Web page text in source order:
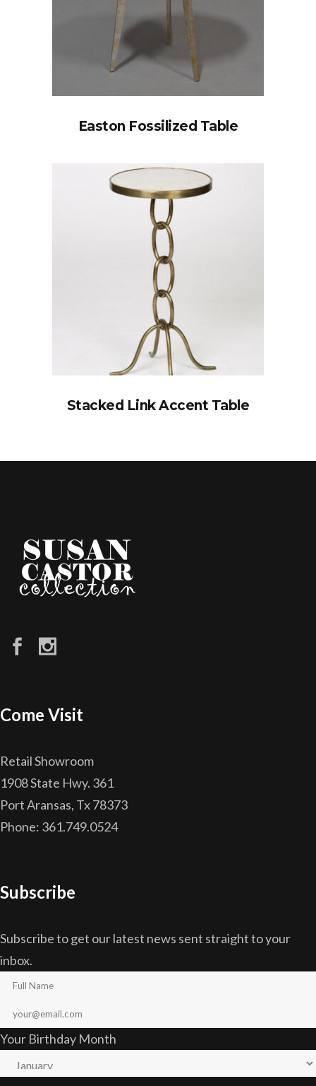
Easton Fossilized Table
Stacked Link Accent Table
Come Visit
Retail Showroom
1908 State Hwy. 361
Port Aransas, Tx 78373
Phone: 361.749.0524
Subscribe
Subscribe to get our latest news sent straight to your
inbox.
Your Birthday Month